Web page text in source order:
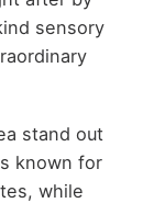
sensory
stand out
known for
while